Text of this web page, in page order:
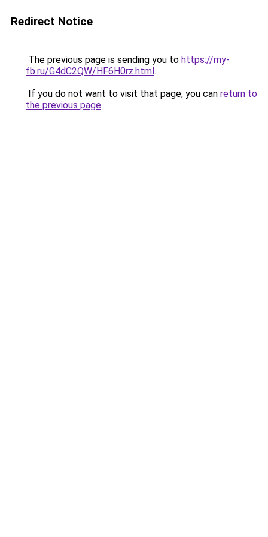
Redirect Notice
The previous page is sending you to https://my-
fb.ru/G4dC2QW/HF6H0rz.html.
If you do not want to visit that page, you can return to
the previous page.